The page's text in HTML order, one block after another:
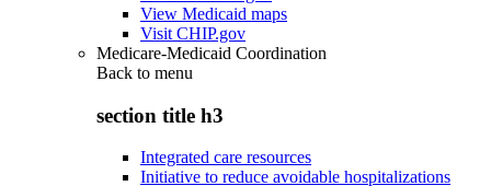
View Medicaid maps
Visit CHIP.gov
Medicare-Medicaid Coordination
Back to menu
section title h3
Integrated care resources
Initiative to reduce avoidable hospitalizations